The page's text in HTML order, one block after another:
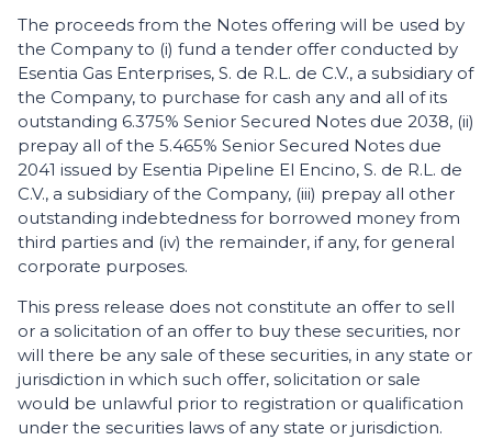
The proceeds from the Notes offering will be used by
the Company to (i) fund a tender offer conducted by
Esentia Gas Enterprises, S. de R.L. de C.V., a subsidiary of
the Company, to purchase for cash any and all of its
outstanding 6.375% Senior Secured Notes due 2038, (ii)
prepay all of the 5.465% Senior Secured Notes due
2041 issued by Esentia Pipeline El Encino, S. de R.L. de
C.V., a subsidiary of the Company, (iii) prepay all other
outstanding indebtedness for borrowed money from
third parties and (iv) the remainder, if any, for general
corporate purposes.
This press release does not constitute an offer to sell
or a solicitation of an offer to buy these securities, nor
will there be any sale of these securities, in any state or
jurisdiction in which such offer, solicitation or sale
would be unlawful prior to registration or qualification
under the securities laws of any state or jurisdiction.